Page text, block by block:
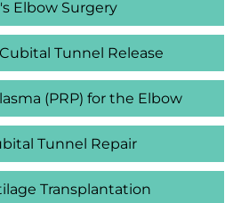
Elbow Surgery
Tunnel Release
(PRP) for the Elbow
Tunnel Repair
Transplantation